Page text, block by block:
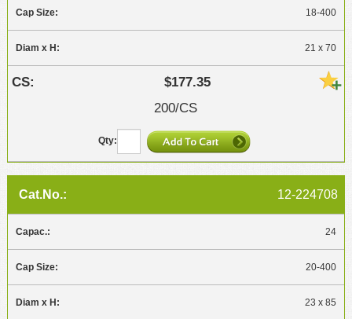
18-400
21 x 70
$177.35
200/CS
12-224708
24
20-400
23 x 85